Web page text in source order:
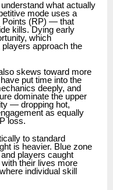
what actually
mode uses a
Points (RP) — that
kills. Dying early
which
approach the
skews toward more
put time into the
deeply, and
dominate the upper
— dropping hot,
as equally
loss.
to standard
is heavier. Blue zone
players caught
their lives more
individual skill